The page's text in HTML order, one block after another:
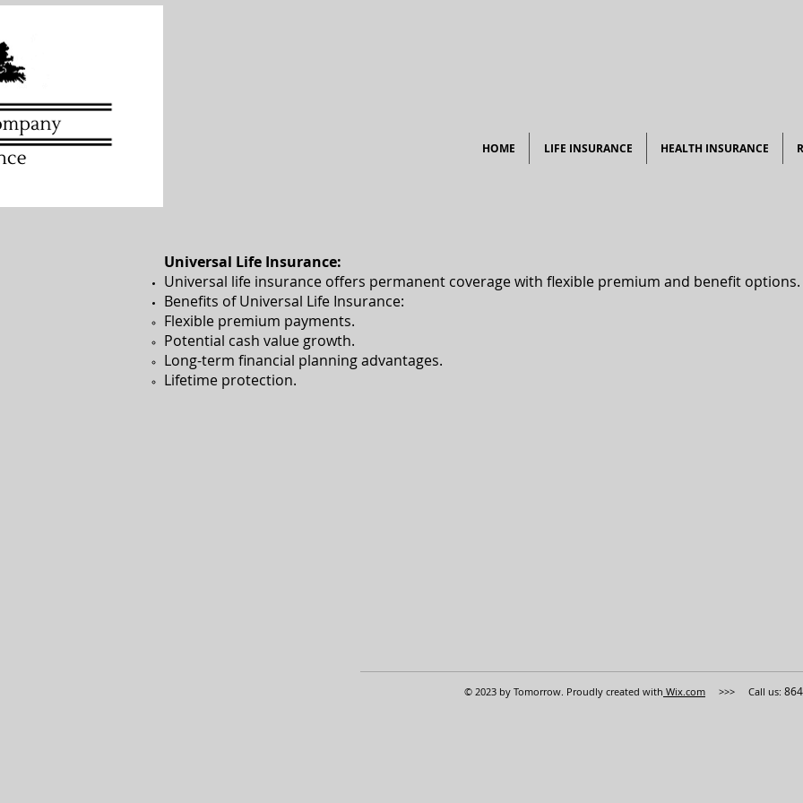
HOME LIFE INSURANCE HEALTH INSURANCE
Universal Life Insurance:
Universal life insurance offers permanent coverage with flexible premium and benefit options.​
Benefits of Universal Life Insurance:
Flexible premium payments.​
Potential cash value growth.
Long-term financial planning advantages.
Lifetime protection.
© 2023 by Tomorrow. Proudly created with Wix.com >>> Call us: